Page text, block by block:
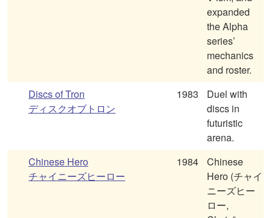
expanded
the Alpha
series’
mechanics
and roster.
Discs of Tron
ディスクオブトロン
1983
Duel with
discs in
futuristic
arena.
Chinese Hero
チャイニーズヒーロー
1984
Chinese
Hero (チャイ
ニーズヒー
ロー,